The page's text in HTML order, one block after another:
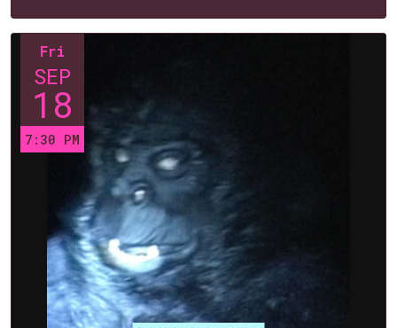
Fri
SEP
18
7:30 PM